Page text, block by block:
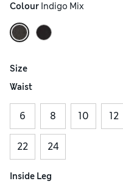
Colour Indigo Mix
Size
Waist
6 8 10 12
22 24
Inside Leg